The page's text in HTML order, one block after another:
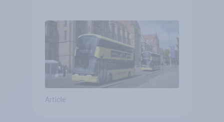
Article